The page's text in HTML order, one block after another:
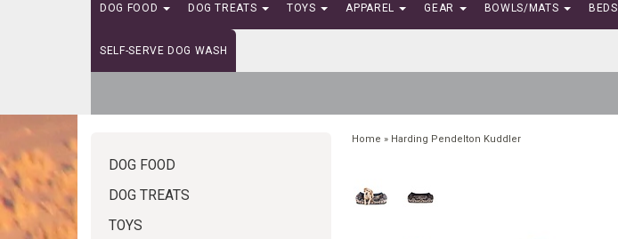
DOG FOOD DOG TREATS TOYS APPAREL GEAR BOWLS/MATS BEDS
SELF-SERVE DOG WASH
DOG FOOD
DOG TREATS
TOYS
Home » Harding Pendelton Kuddler